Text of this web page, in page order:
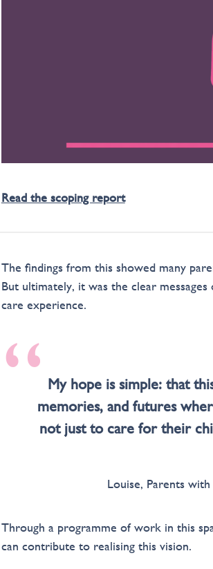
Read the scoping report
The findings from this showed many
But ultimately, it was the clear
care experience.
“ My hope is simple: that
memories, and futures
not just to care for their
Louise, Parents
Through a programme of work in this
can contribute to realising this vision.